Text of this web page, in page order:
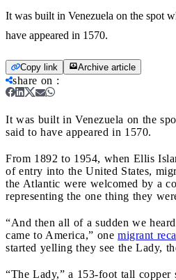
It was built in Venezuela on the spot
have appeared in 1570.
Copy link Archive article
share on :
It was built in Venezuela on the
said to have appeared in 1570.
From 1892 to 1954, when Ellis
of entry into the United States,
the Atlantic were welcomed by a
representing the one thing they
“And then all of a sudden we
came to America,” one migrant
started yelling they see the Lady,
“The Lady,” a 153-foot tall copper